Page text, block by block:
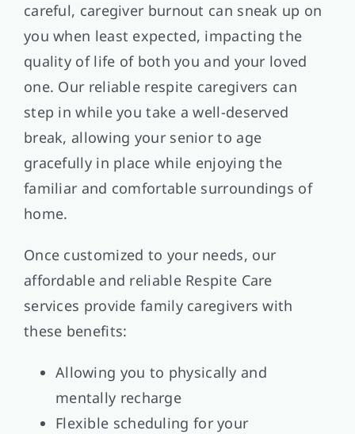
careful, caregiver burnout can sneak up on
you when least expected, impacting the
quality of life of both you and your loved
one. Our reliable respite caregivers can
step in while you take a well-deserved
break, allowing your senior to age
gracefully in place while enjoying the
familiar and comfortable surroundings of
home.
Once customized to your needs, our
affordable and reliable Respite Care
services provide family caregivers with
these benefits:
Allowing you to physically and
mentally recharge
Flexible scheduling for your